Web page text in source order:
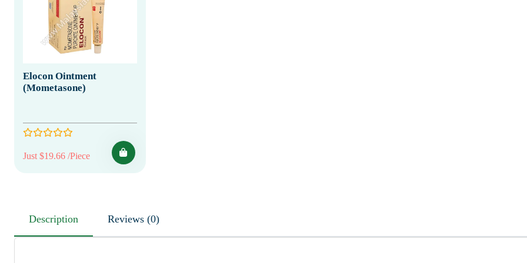
Elocon Ointment
(Mometasone)
Just $19.66 /Piece
Description Reviews (0)